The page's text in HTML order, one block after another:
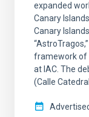
expanded
Canary
Canary
framework of
at IAC. The
(Calle